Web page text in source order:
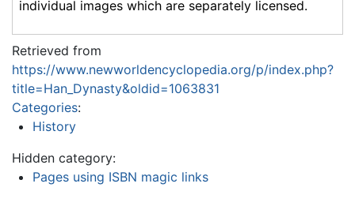
individual images which are separately licensed.
Retrieved from
https://www.newworldencyclopedia.org/p/index.php?
title=Han_Dynasty&oldid=1063831
Categories:
History
Hidden category:
Pages using ISBN magic links